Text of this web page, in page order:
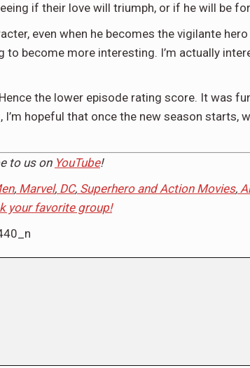
if their love will triumph, or if he will be
even when he becomes the vigilante
to become more interesting. I’m actually
the lower episode rating score. It was
hopeful that once the new season starts,
to us on YouTube!
, Marvel, DC, Superhero and Action Movies,
your favorite group!